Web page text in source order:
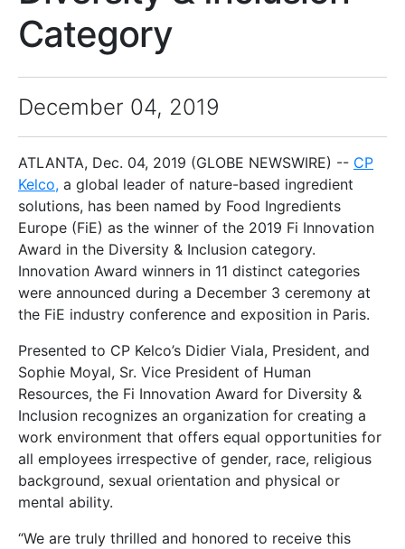
Category
December 04, 2019
ATLANTA, Dec. 04, 2019 (GLOBE NEWSWIRE) -- CP
Kelco, a global leader of nature-based ingredient
solutions, has been named by Food Ingredients
Europe (FiE) as the winner of the 2019 Fi Innovation
Award in the Diversity & Inclusion category.
Innovation Award winners in 11 distinct categories
were announced during a December 3 ceremony at
the FiE industry conference and exposition in Paris.
Presented to CP Kelco’s Didier Viala, President, and
Sophie Moyal, Sr. Vice President of Human
Resources, the Fi Innovation Award for Diversity &
Inclusion recognizes an organization for creating a
work environment that offers equal opportunities for
all employees irrespective of gender, race, religious
background, sexual orientation and physical or
mental ability.
“We are truly thrilled and honored to receive this